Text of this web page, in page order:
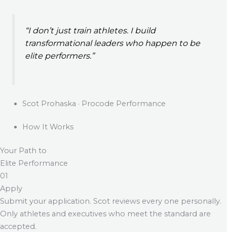
“I don’t just train athletes. I build
transformational leaders who happen to be
elite performers.”
Scot Prohaska · Procode Performance
How It Works
Your Path to
Elite Performance
01
Apply
Submit your application. Scot reviews every one personally.
Only athletes and executives who meet the standard are
accepted.